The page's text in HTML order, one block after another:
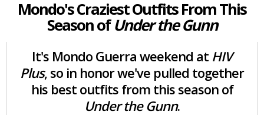
Mondo's Craziest Outfits From This
Season ofUnder the Gunn
It's Mondo Guerra weekend at HIV
Plus, so in honor we've pulled together
his best outfits from this season of
Under the Gunn.